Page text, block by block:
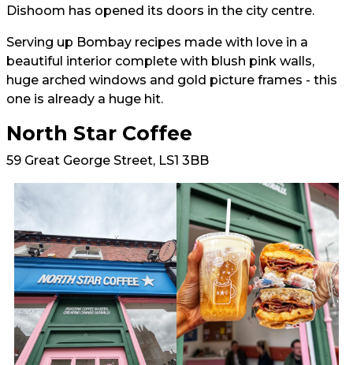
Dishoom has opened its doors in the city centre.
Serving up Bombay recipes made with love in a
beautiful interior complete with blush pink walls,
huge arched windows and gold picture frames - this
one is already a huge hit.
North Star Coffee
59 Great George Street, LS1 3BB